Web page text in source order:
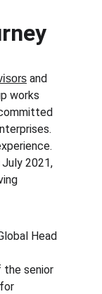
and
works
2021,
Head
the senior